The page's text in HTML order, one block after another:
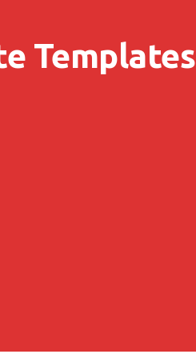
Templates